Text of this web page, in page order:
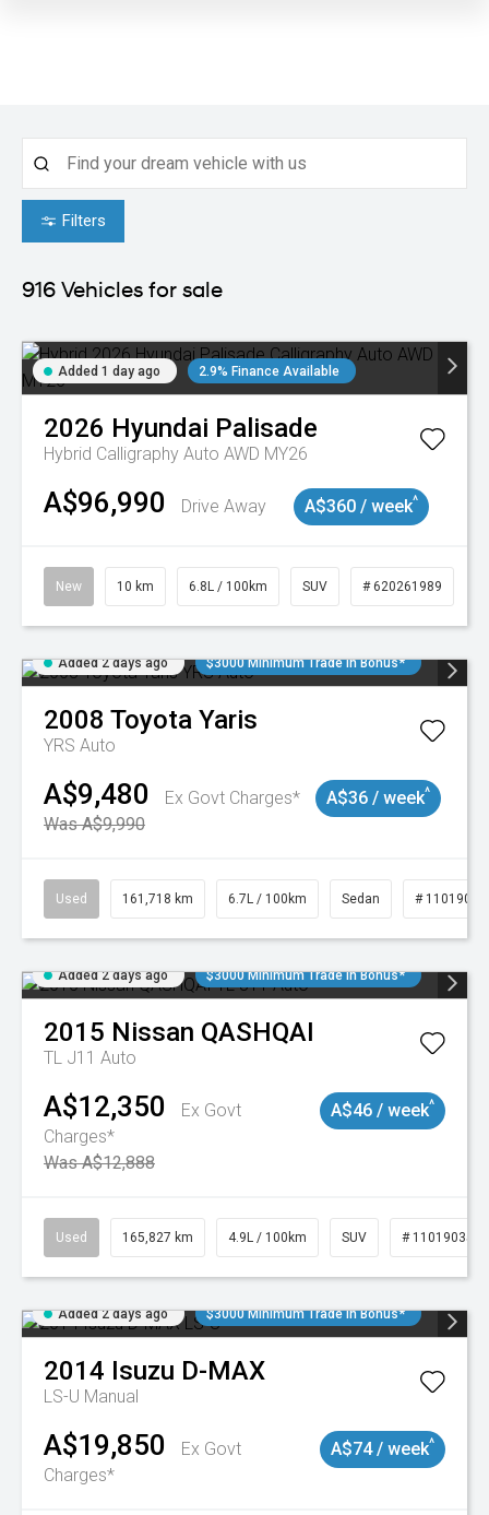
Filters
916 Vehicles for sale
Added 1 day ago 2.9% Finance Available
2026 Hyundai Palisade
Hybrid Calligraphy Auto AWD MY26
A$96,990 Drive Away A$360 / week^
New 10 km 6.8L / 100km SUV # 620261989
Added 2 days ago $3000 Minimum Trade In Bonus*
2008 Toyota Yaris
YRS Auto
A$9,480
Ex Govt Charges*
Was A$9,990
A$36 / week^
Used 161,718 km 6.7L / 100km Sedan # 11019047
Added 2 days ago $3000 Minimum Trade In Bonus*
2015 Nissan QASHQAI
TL J11 Auto
A$12,350
Ex Govt
Charges*
Was A$12,888
A$46 / week^
Used 165,827 km 4.9L / 100km SUV # 11019035
Added 2 days ago $3000 Minimum Trade In Bonus*
2014 Isuzu D-MAX
LS-U Manual
A$19,850
Ex Govt
Charges*
A$74 / week^